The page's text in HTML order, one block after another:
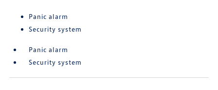
Panic alarm
Security system
Panic alarm
Security system